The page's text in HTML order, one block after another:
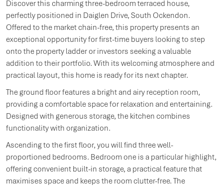
Discover this charming three-bedroom terraced house,
perfectly positioned in Daiglen Drive, South Ockendon.
Offered to the market chain-free, this property presents an
exceptional opportunity for first-time buyers looking to step
onto the property ladder or investors seeking a valuable
addition to their portfolio. With its welcoming atmosphere and
practical layout, this home is ready for its next chapter.
The ground floor features a bright and airy reception room,
providing a comfortable space for relaxation and entertaining.
Designed with generous storage, the kitchen combines
functionality with organization.
Ascending to the first floor, you will find three well-
proportioned bedrooms. Bedroom one is a particular highlight,
offering convenient built-in storage, a practical feature that
maximises space and keeps the room clutter-free. The